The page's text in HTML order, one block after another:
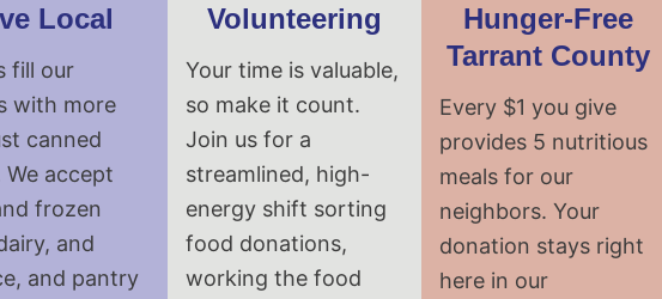
Local
fill our
with more
canned
We accept
frozen
and
and pantry
Volunteering
Your time is valuable,
so make it count.
Join us for a
streamlined, high-
energy shift sorting
food donations,
working the food
Hunger-Free
Tarrant County
Every $1 you give
provides 5 nutritious
meals for our
neighbors. Your
donation stays right
here in our